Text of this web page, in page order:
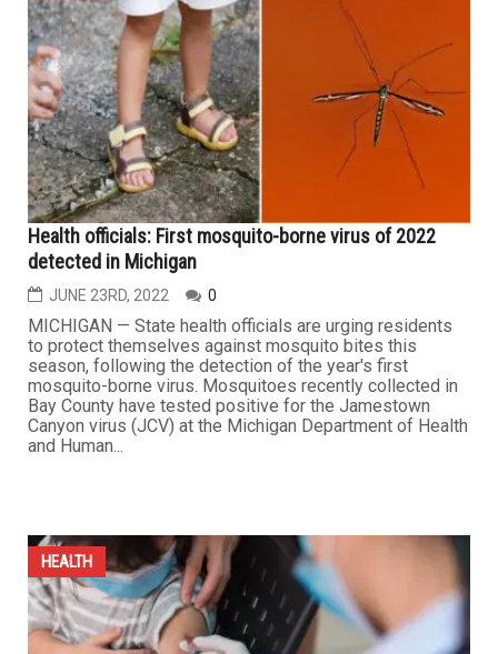
Health officials: First mosquito-borne virus of 2022
detected in Michigan
JUNE 23RD, 2022 0
MICHIGAN — State health officials are urging residents
to protect themselves against mosquito bites this
season, following the detection of the year's first
mosquito-borne virus. Mosquitoes recently collected in
Bay County have tested positive for the Jamestown
Canyon virus (JCV) at the Michigan Department of Health
and Human...
HEALTH